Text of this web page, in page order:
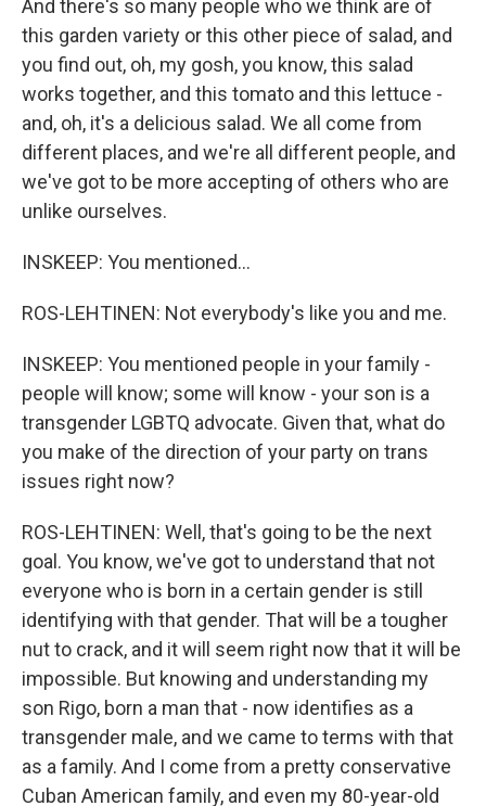
And there's so many people who we think are of
this garden variety or this other piece of salad, and
you find out, oh, my gosh, you know, this salad
works together, and this tomato and this lettuce -
and, oh, it's a delicious salad. We all come from
different places, and we're all different people, and
we've got to be more accepting of others who are
unlike ourselves.
INSKEEP: You mentioned...
ROS-LEHTINEN: Not everybody's like you and me.
INSKEEP: You mentioned people in your family -
people will know; some will know - your son is a
transgender LGBTQ advocate. Given that, what do
you make of the direction of your party on trans
issues right now?
ROS-LEHTINEN: Well, that's going to be the next
goal. You know, we've got to understand that not
everyone who is born in a certain gender is still
identifying with that gender. That will be a tougher
nut to crack, and it will seem right now that it will be
impossible. But knowing and understanding my
son Rigo, born a man that - now identifies as a
transgender male, and we came to terms with that
as a family. And I come from a pretty conservative
Cuban American family, and even my 80-year-old